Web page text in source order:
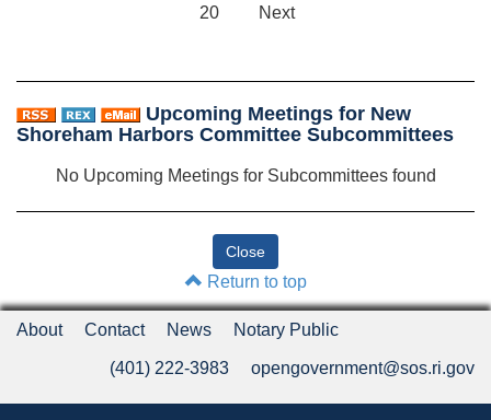
20 Next
Upcoming Meetings for New
Shoreham Harbors Committee Subcommittees
No Upcoming Meetings for Subcommittees found
Return to top
About Contact News Notary Public
(401) 222-3983 opengovernment@sos.ri.gov